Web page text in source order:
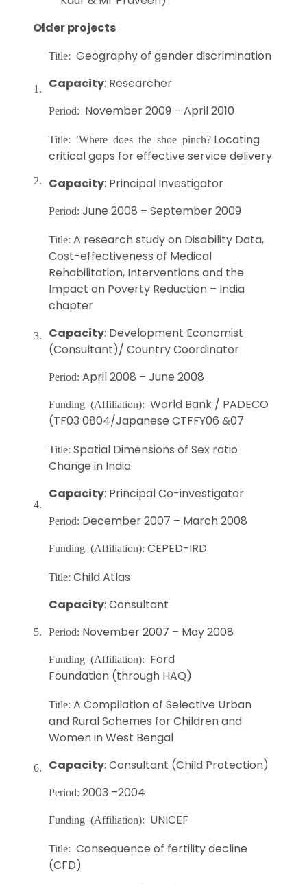
Older projects
1.
Title: Geography of gender discrimination
Capacity: Researcher
Period: November 2009 – April 2010
2.
Title: ‘Where does the shoe pinch? Locating
critical gaps for effective service delivery
Capacity: Principal Investigator
Period: June 2008 – September 2009
3.
Title: A research study on Disability Data,
Cost-effectiveness of Medical
Rehabilitation, Interventions and the
Impact on Poverty Reduction – India
chapter
Capacity: Development Economist
(Consultant)/ Country Coordinator
Period: April 2008 – June 2008
Funding (Affiliation): World Bank / PADECO
(TF03 0804/Japanese CTFFY06 &07
4.
Title: Spatial Dimensions of Sex ratio
Change in India
Capacity: Principal Co-investigator
Period: December 2007 – March 2008
Funding (Affiliation): CEPED-IRD
5.
Title: Child Atlas
Capacity: Consultant
Period: November 2007 – May 2008
Funding (Affiliation): Ford
Foundation (through HAQ)
6.
Title: A Compilation of Selective Urban
and Rural Schemes for Children and
Women in West Bengal
Capacity: Consultant (Child Protection)
Period: 2003 –2004
Funding (Affiliation): UNICEF
Title: Consequence of fertility decline
(CFD)